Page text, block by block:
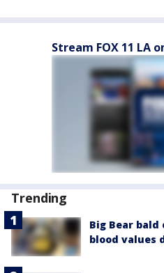
Stream FOX 11 LA
Trending
Big Bear bald
blood values